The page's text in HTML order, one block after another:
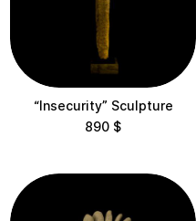
“Insecurity” Sculpture
890 $